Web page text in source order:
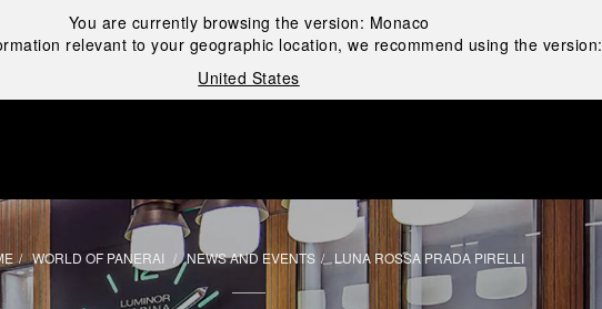
You are currently browsing the version: Monaco
relevant to your geographic location, we recommend using the version:
United States
WORLD OF PANERAI NEWS AND EVENTS LUNA ROSSA PRADA PIRELLI